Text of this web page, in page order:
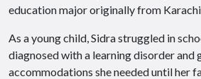
education major originally from
As a young child, Sidra struggled in
diagnosed with a learning disorder and
accommodations she needed until her